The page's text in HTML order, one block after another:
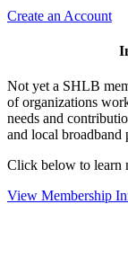
Create an Account
Not yet a SHLB
of organizations
needs and
and local broadband
Click below to learn
View Membership